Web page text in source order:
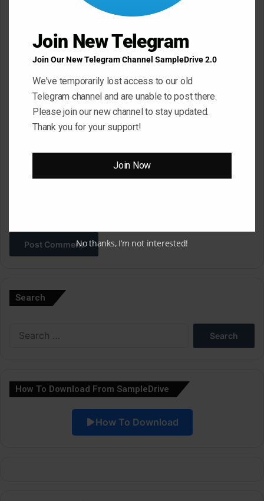
Name*
*
Search
How To Download From SampleDrive
How To Download
Join New Telegram
Join Our New Telegram Channel SampleDrive 2.0
We've temporarily lost access to our old
Telegram channel and are unable to post there.
Please join our new channel to stay updated.
Thank you for your support!
Join Now
No thanks, I’m not interested!